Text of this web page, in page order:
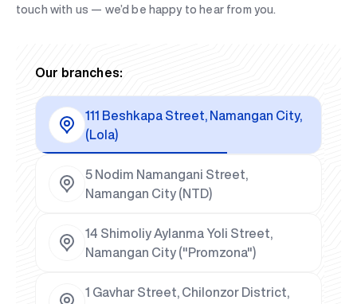
touch with us — we’d be happy to hear from you.
Our branches:
111 Beshkapa Street, Namangan City,
(Lola)
5 Nodim Namangani Street,
Namangan City (NTD)
14 Shimoliy Aylanma Yoli Street,
Namangan City ("Promzona")
1 Gavhar Street, Chilonzor District,